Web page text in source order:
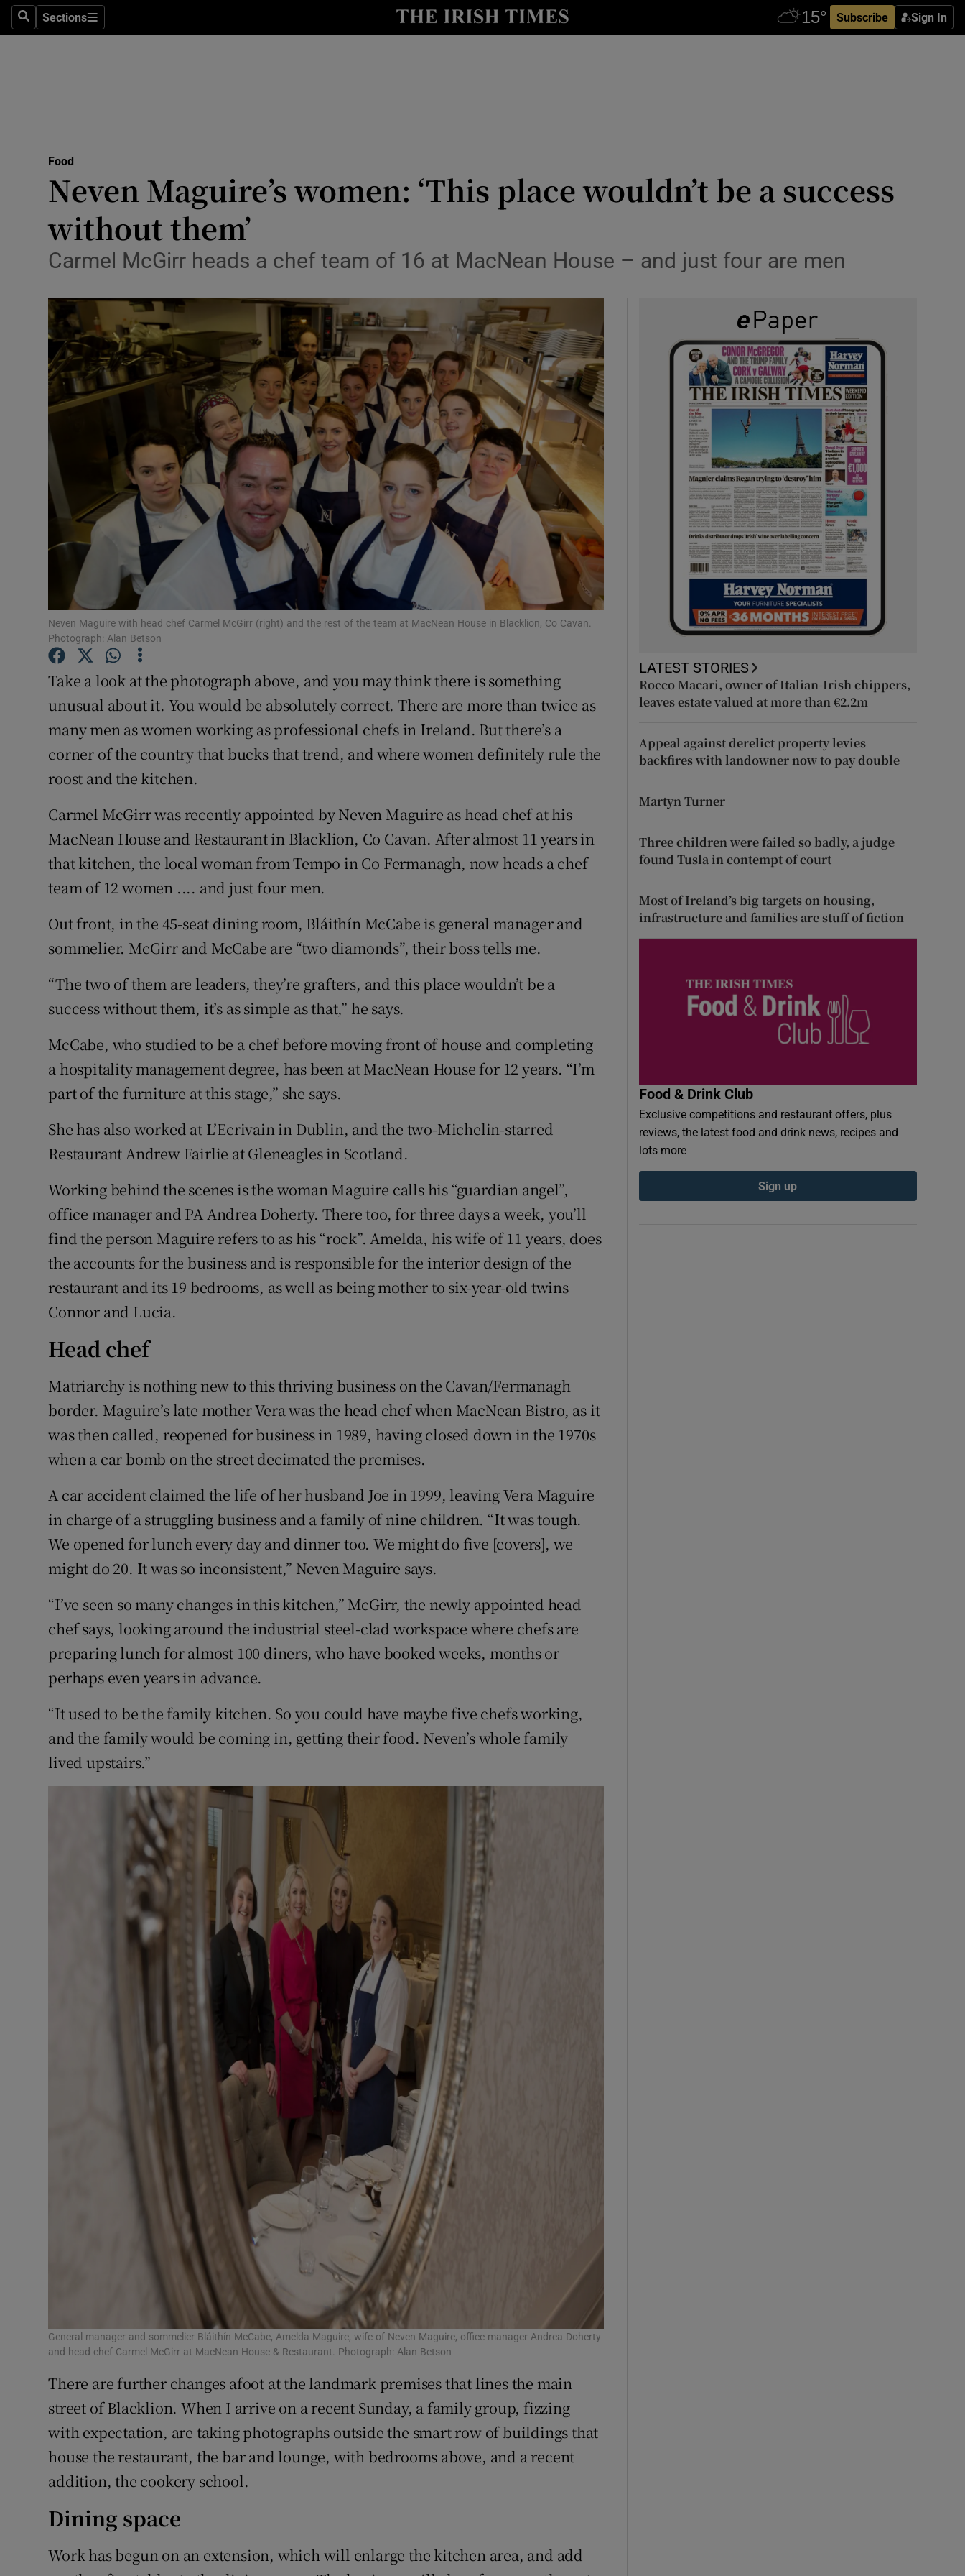
SearchSections
Sections Subscribe Sign In
Show Technology sub sections
Transport
Listen
Podcasts
Show Podcasts sub sections
Video
Photography
Gaeilge
Show Gaeilge sub sections
History
Show History sub sections
Student Hub
Offbeat
Family Notices Opens in new window
Sponsored
Show Sponsored sub sections
Subscriber Rewards
Newsletters
Weather Forecast
Food
Neven Maguire’s women: ‘This place wouldn’t be a success
without them’
Carmel McGirr heads a chef team of 16 at MacNean House – and just four are men
Neven Maguire with head chef Carmel McGirr (right) and the rest of the team at MacNean House in Blacklion, Co Cavan.
Photograph: Alan Betson
Take a look at the photograph above, and you may think there is something
unusual about it. You would be absolutely correct. There are more than twice as
many men as women working as professional chefs in Ireland. But there’s a
corner of the country that bucks that trend, and where women definitely rule the
roost and the kitchen.
Carmel McGirr was recently appointed by Neven Maguire as head chef at his
MacNean House and Restaurant in Blacklion, Co Cavan. After almost 11 years in
that kitchen, the local woman from Tempo in Co Fermanagh, now heads a chef
team of 12 women .... and just four men.
Out front, in the 45-seat dining room, Bláithín McCabe is general manager and
sommelier. McGirr and McCabe are “two diamonds”, their boss tells me.
“The two of them are leaders, they’re grafters, and this place wouldn’t be a
success without them, it’s as simple as that,” he says.
McCabe, who studied to be a chef before moving front of house and completing
a hospitality management degree, has been at MacNean House for 12 years. “I’m
part of the furniture at this stage,” she says.
She has also worked at L’Ecrivain in Dublin, and the two-Michelin-starred
Restaurant Andrew Fairlie at Gleneagles in Scotland.
Working behind the scenes is the woman Maguire calls his “guardian angel”,
office manager and PA Andrea Doherty. There too, for three days a week, you’ll
find the person Maguire refers to as his “rock”. Amelda, his wife of 11 years, does
the accounts for the business and is responsible for the interior design of the
restaurant and its 19 bedrooms, as well as being mother to six-year-old twins
Connor and Lucia.
Head chef
Matriarchy is nothing new to this thriving business on the Cavan/Fermanagh
border. Maguire’s late mother Vera was the head chef when MacNean Bistro, as it
was then called, reopened for business in 1989, having closed down in the 1970s
when a car bomb on the street decimated the premises.
A car accident claimed the life of her husband Joe in 1999, leaving Vera Maguire
in charge of a struggling business and a family of nine children. “It was tough.
We opened for lunch every day and dinner too. We might do five [covers], we
might do 20. It was so inconsistent,” Neven Maguire says.
“I’ve seen so many changes in this kitchen,” McGirr, the newly appointed head
chef says, looking around the industrial steel-clad workspace where chefs are
preparing lunch for almost 100 diners, who have booked weeks, months or
perhaps even years in advance.
“It used to be the family kitchen. So you could have maybe five chefs working,
and the family would be coming in, getting their food. Neven’s whole family
lived upstairs.”
General manager and sommelier Bláithín McCabe, Amelda Maguire, wife of Neven Maguire, office manager Andrea Doherty
and head chef Carmel McGirr at MacNean House & Restaurant. Photograph: Alan Betson
There are further changes afoot at the landmark premises that lines the main
street of Blacklion. When I arrive on a recent Sunday, a family group, fizzing
with expectation, are taking photographs outside the smart row of buildings that
house the restaurant, the bar and lounge, with bedrooms above, and a recent
addition, the cookery school.
Dining space
Work has begun on an extension, which will enlarge the kitchen area, and add
LATEST STORIES
Rocco Macari, owner of Italian-Irish chippers,
leaves estate valued at more than €2.2m
Appeal against derelict property levies
backfires with landowner now to pay double
Martyn Turner
Three children were failed so badly, a judge
found Tusla in contempt of court
Most of Ireland’s big targets on housing,
infrastructure and families are stuff of fiction
Food & Drink Club
Exclusive competitions and restaurant offers, plus
reviews, the latest food and drink news, recipes and
lots more
Sign up